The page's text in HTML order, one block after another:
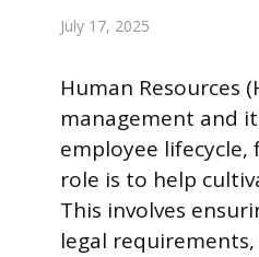
July 17, 2025
Human Resources
management and
employee
role is to help
This involves
legal